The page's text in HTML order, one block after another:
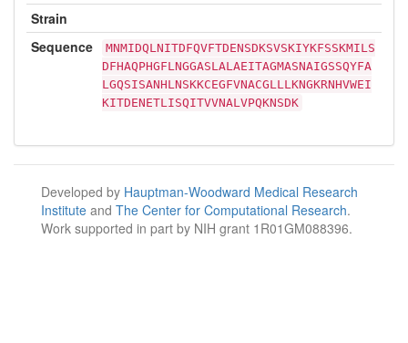
Strain
Sequence
MNMIDQLNITDFQVFTDENSDKSVSKIYKFSSKMILS
DFHAQPHGFLNGGASLALAEITAGMASNAIGSSQYFA
LGQSISANHLNSKKCEGFVNACGLLLKNGKRNHVWEI
KITDENETLISQITVVNALVPQKNSDK
Developed by Hauptman-Woodward Medical Research
Institute and The Center for Computational Research.
Work supported in part by NIH grant 1R01GM088396.